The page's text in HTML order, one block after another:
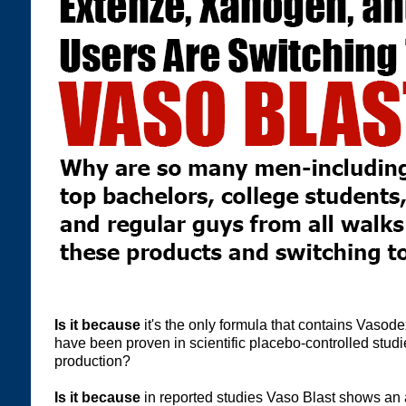
Is it because it's the only formula that contains
have been proven in scientific placebo-controlled
production?
Is it because in reported studies Vaso Blast shows